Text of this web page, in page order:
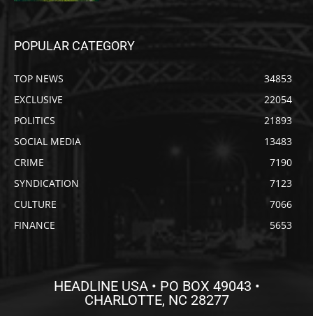
POPULAR CATEGORY
TOP NEWS
34853
EXCLUSIVE
22054
POLITICS
21893
SOCIAL MEDIA
13483
CRIME
7190
SYNDICATION
7123
CULTURE
7066
FINANCE
5653
HEADLINE USA • PO BOX 49043 •
CHARLOTTE, NC 28277